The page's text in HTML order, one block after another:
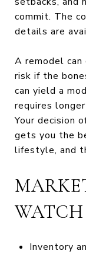
commit. The
details are
A remodel
risk if the
can yield a
requires
Your decision
gets you the
lifestyle, and
WATCH
Inventory